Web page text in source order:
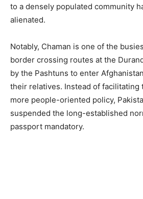
to a densely populated community
alienated.
Notably, Chaman is one of the
border crossing routes at the
by the Pashtuns to enter
their relatives. Instead of facilitating
more people-oriented policy,
suspended the long-established
passport mandatory.